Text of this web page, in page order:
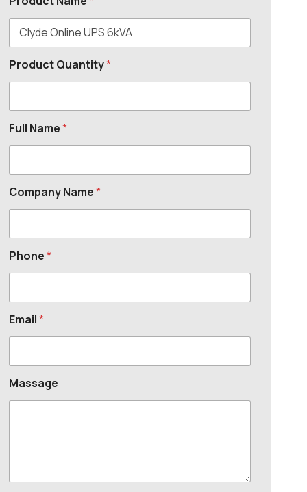
Product Quantity*
Full Name*
Company Name*
Phone*
Email*
Massage